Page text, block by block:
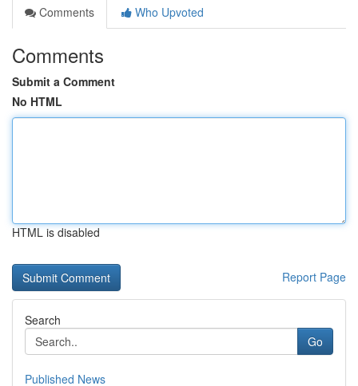
Comments
Who Upvoted
Comments
Submit a Comment
No HTML
HTML is disabled
Report Page
Search
Go
Published News